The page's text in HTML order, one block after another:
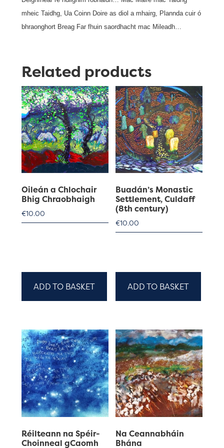
mheic Taidhg, Ua Coinn Doire as diol a mhairg, Plannda cuir ó
bhraonghort Breag Far fhuin saordhacht mac Mileadh…
Related products
Oileán a Chlochair
Bhig Chraobhaigh
€10.00
ADD TO BASKET
Buadán’s Monastic
Settlement, Culdaff
(8th century)
€10.00
ADD TO BASKET
Réilteann na Spéir-
Choinneal gCaomh
Na Ceannabháin
Bhána